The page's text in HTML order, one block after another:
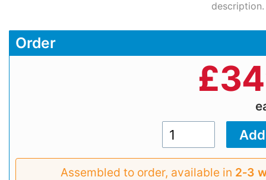
description.
Order
£
Assembled to order, available in 2‑3